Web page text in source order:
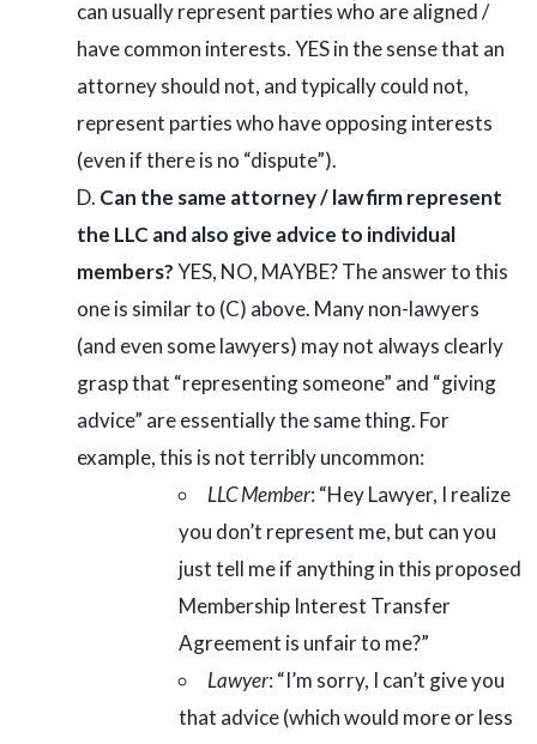
can usually represent parties who are aligned /
have common interests. YES in the sense that an
attorney should not, and typically could not,
represent parties who have opposing interests
(even if there is no “dispute”).
Can the same attorney / law firm represent
the LLC and also give advice to individual
members?YES, NO, MAYBE? The answer to this
one is similar to (C) above. Many non-lawyers
(and even some lawyers) may not always clearly
grasp that “representing someone” and “giving
advice” are essentially the same thing. For
example, this is not terribly uncommon:
LLC Member: “Hey Lawyer, I realize
you don’t represent me, but can you
just tell me if anything in this proposed
Membership Interest Transfer
Agreement is unfair to me?”
Lawyer: “I’m sorry, I can’t give you
that advice (which would more or less